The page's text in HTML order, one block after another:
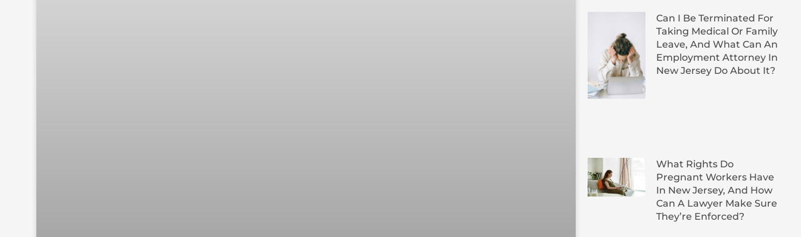
Can I Be Terminated For
Taking Medical Or Family
Leave, And What Can An
Employment Attorney In
New Jersey Do About It?
What Rights Do
Pregnant Workers Have
In New Jersey, And How
Can A Lawyer Make Sure
They’re Enforced?